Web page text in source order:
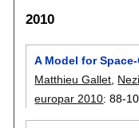
2010
A Model for
Matthieu Gallet,
europar 2010:88-